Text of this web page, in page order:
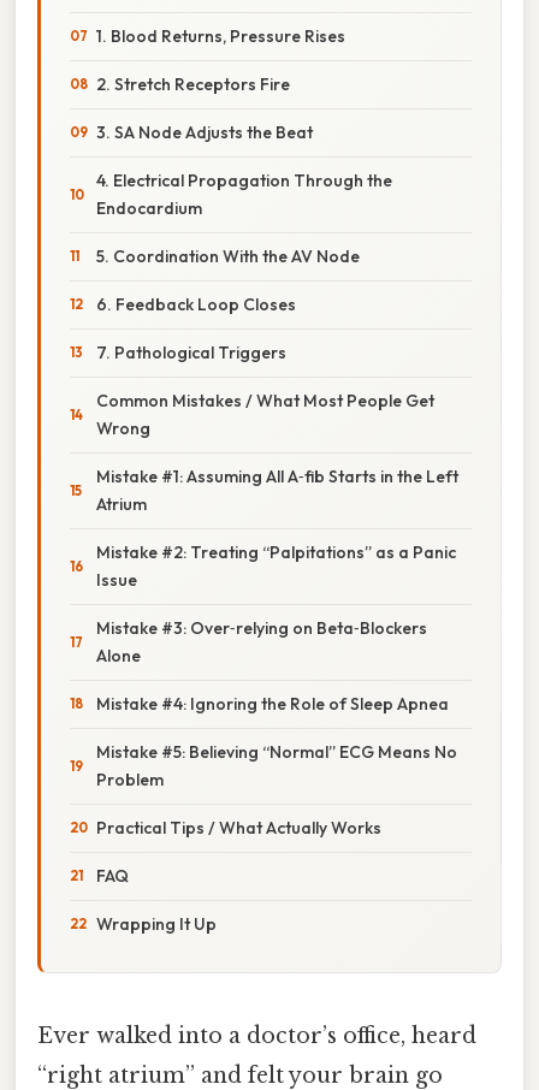
1. Blood Returns, Pressure Rises
2. Stretch Receptors Fire
3. SA Node Adjusts the Beat
4. Electrical Propagation Through the
Endocardium
5. Coordination With the AV Node
6. Feedback Loop Closes
7. Pathological Triggers
Common Mistakes / What Most People Get
Wrong
Mistake #1: Assuming All A‑fib Starts in the Left
Atrium
Mistake #2: Treating “Palpitations” as a Panic
Issue
Mistake #3: Over‑relying on Beta‑Blockers
Alone
Mistake #4: Ignoring the Role of Sleep Apnea
Mistake #5: Believing “Normal” ECG Means No
Problem
Practical Tips / What Actually Works
FAQ
Wrapping It Up
Ever walked into a doctor’s office, heard
“right atrium” and felt your brain go